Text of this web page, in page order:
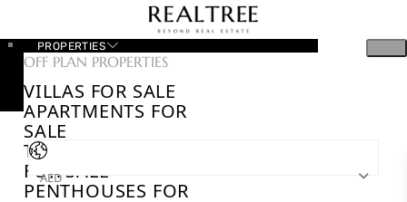
PROPERTIES
OFF PLAN PROPERTIES
VILLAS FOR SALE
APARTMENTS FOR
SALE
TOWNHOUSES
FOR SALE
PENTHOUSES FOR
AED